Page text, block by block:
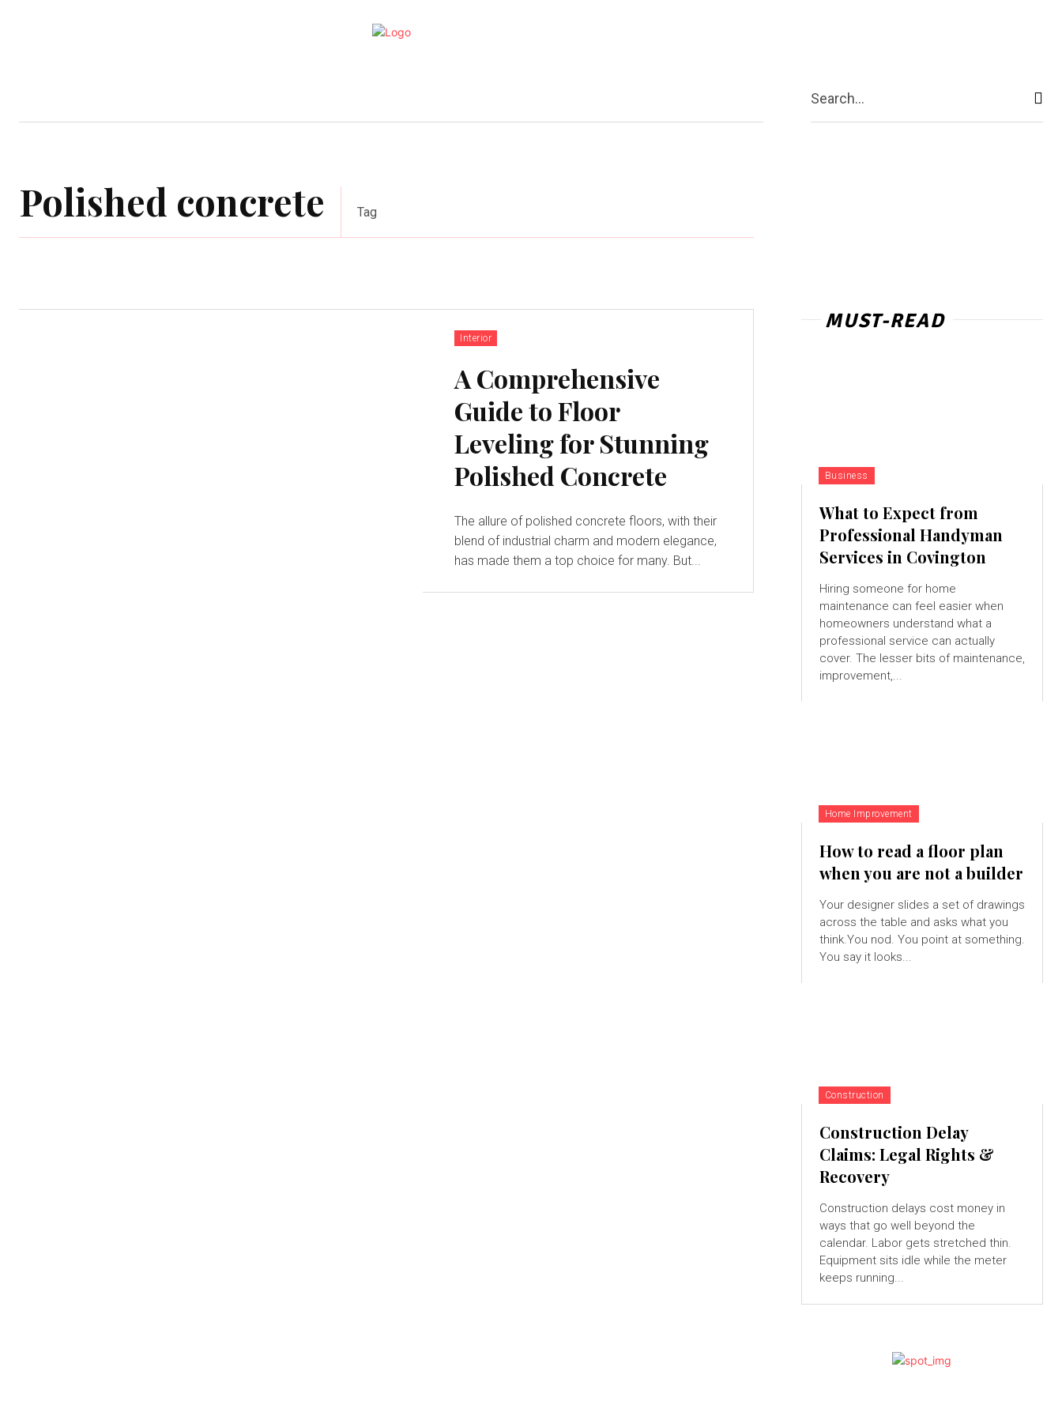
More
Search...
Polished concrete Tag
Interior
A Comprehensive
Guide to Floor
Leveling for Stunning
Polished Concrete
The allure of polished concrete floors, with their
blend of industrial charm and modern elegance,
has made them a top choice for many. But...
MUST-READ
Business
What to Expect from
Professional Handyman
Services in Covington
Hiring someone for home
maintenance can feel easier when
homeowners understand what a
professional service can actually
cover. The lesser bits of maintenance,
improvement,...
Home Improvement
How to read a floor plan
when you are not a builder
Your designer slides a set of drawings
across the table and asks what you
think.You nod. You point at something.
You say it looks...
Construction
Construction Delay
Claims: Legal Rights &
Recovery
Construction delays cost money in
ways that go well beyond the
calendar. Labor gets stretched thin.
Equipment sits idle while the meter
keeps running...